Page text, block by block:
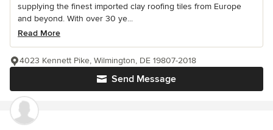
supplying the finest imported clay roofing tiles from Europe
and beyond. With over 30 ye...
Read More
Send Message
4023 Kennett Pike, Wilmington, DE 19807-2018